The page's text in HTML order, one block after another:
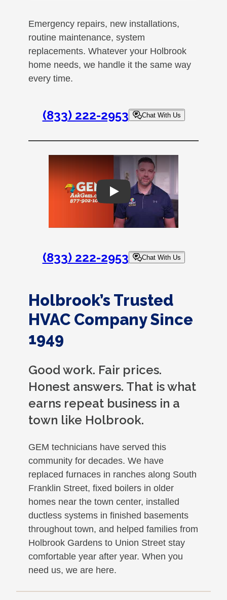
Emergency repairs, new installations,
routine maintenance, system
replacements. Whatever your Holbrook
home needs, we handle it the same way
every time.
(833) 222-2953 Chat With Us
Play
(833) 222-2953 Chat With Us
Holbrook’s Trusted
HVAC Company Since
1949
Good work. Fair prices.
Honest answers. That is what
earns repeat business in a
town like Holbrook.
GEM technicians have served this
community for decades. We have
replaced furnaces in ranches along South
Franklin Street, fixed boilers in older
homes near the town center, installed
ductless systems in finished basements
throughout town, and helped families from
Holbrook Gardens to Union Street stay
comfortable year after year. When you
need us, we are here.